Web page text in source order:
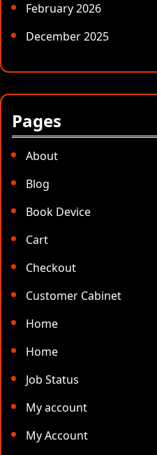
February 2026
December 2025
Pages
About
Blog
Book Device
Cart
Checkout
Customer Cabinet
Home
Home
Job Status
My account
My Account